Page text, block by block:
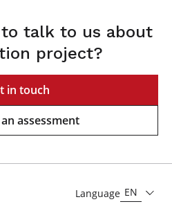
talk to us about
project?
in touch
assessment
Language EN